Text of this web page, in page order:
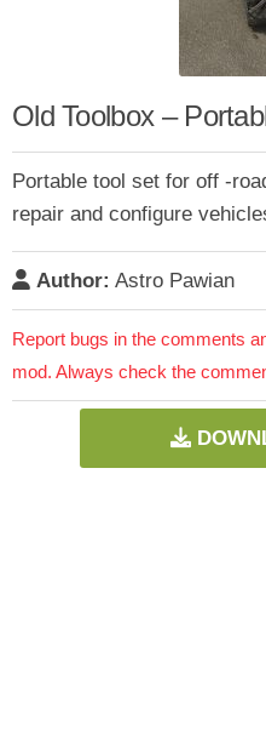
Old Toolbox –
Portable tool set for off -
repair and configure
Author: Astro Pawian
Report bugs in the comments
mod. Always check the